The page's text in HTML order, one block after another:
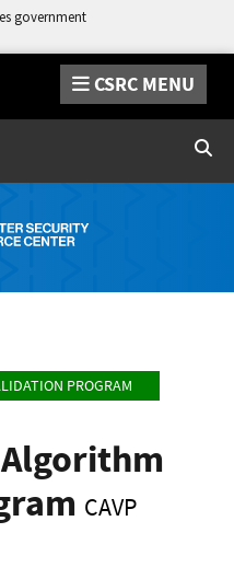
government
CSRC MENU
PROGRAM
CAVP